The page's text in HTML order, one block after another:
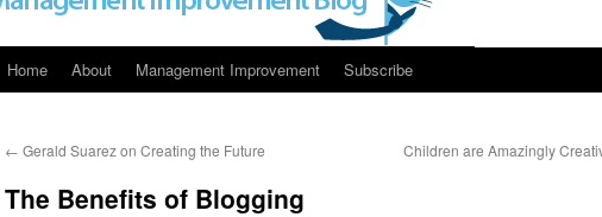
Skip
content
Home About Management Improvement Subscribe
← Gerald Suarez on Creating the Future Children are Amazingly
The Benefits of Blogging